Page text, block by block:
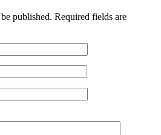
published. Required fields are